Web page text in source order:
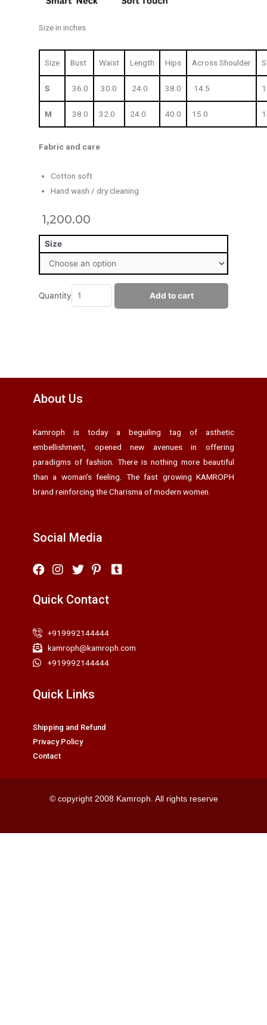
Size in inches
Size Bust Waist Length Hips Across Shoulder
S 36.0 30.0 24.0 38.0 14.5
M 38.0 32.0 24.0 40.0 15.0
Fabric and care
Cotton soft
Hand wash / dry cleaning
1,200.00
Size
Quantity Add to cart
About Us
Kamroph is today a beguiling tag of asthetic
embellishment, opened new avenues in offering
paradigms of fashion. There is nothing more beautiful
than a woman’s feeling. The fast growing KAMROPH
brand reinforcing the Charisma of modern women.
Social Media
Quick Contact
+919992144444
kamroph@kamroph.com
+919992144444
Quick Links
Shipping and Refund
Privacy Policy
Contact
© copyright 2008 Kamroph. All rights reserve